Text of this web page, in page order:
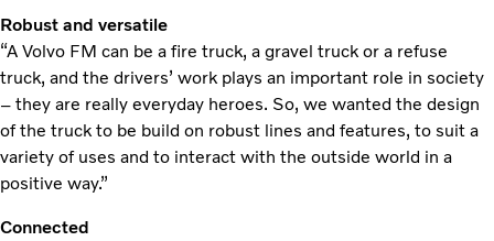
Robust and versatile
“A Volvo FM can be a fire truck, a gravel truck or a refuse
truck, and the drivers’ work plays an important role in society
– they are really everyday heroes. So, we wanted the design
of the truck to be build on robust lines and features, to suit a
variety of uses and to interact with the outside world in a
positive way.”
Connected